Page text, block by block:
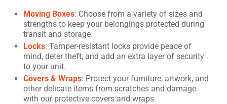
Moving Boxes: Choose from a variety of sizes and
strengths to keep your belongings protected during
transit and storage.
Locks: Tamper-resistant locks provide peace of
mind, deter theft, and add an extra layer of security
to your unit.
Covers & Wraps: Protect your furniture, artwork, and
other delicate items from scratches and damage
with our protective covers and wraps.